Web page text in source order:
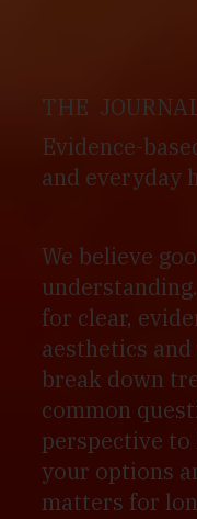
THE
Evidence-
and everyday
We believe
understanding.
for clear,
aesthetics
break down
common
perspective
your options
matters for